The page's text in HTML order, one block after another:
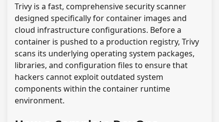
Trivy is a fast, comprehensive security scanner
designed specifically for container images and
cloud infrastructure configurations. Before a
container is pushed to a production registry, Trivy
scans its underlying operating system packages,
libraries, and configuration files to ensure that
hackers cannot exploit outdated system
components within the container runtime
environment.